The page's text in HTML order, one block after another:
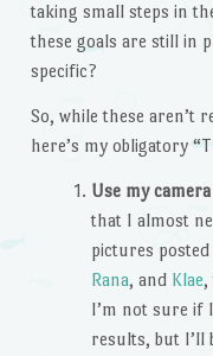
taking small steps in
these goals are still in
specific?
So, while these aren’t
here’s my obligatory
Use my
that I almost
pictures posted
Rana, and Klae,
I’m not sure if
results, but I’ll